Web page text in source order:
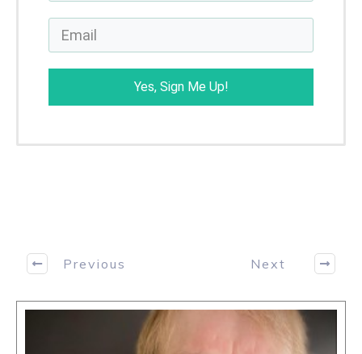
Yes, Sign Me Up!
Previous Next